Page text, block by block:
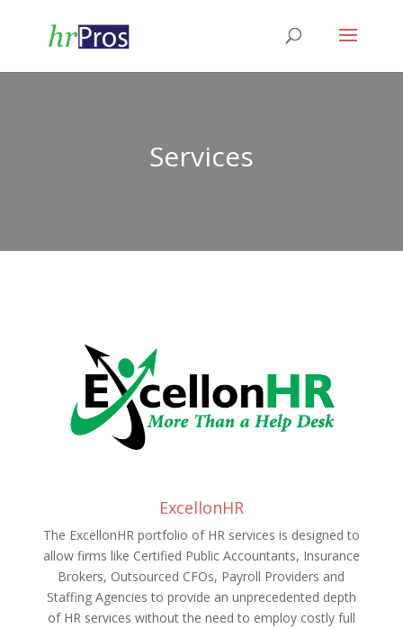
Services
ExcellonHR
The ExcellonHR portfolio of HR services is designed to
allow firms like Certified Public Accountants, Insurance
Brokers, Outsourced CFOs, Payroll Providers and
Staffing Agencies to provide an unprecedented depth
of HR services without the need to employ costly full